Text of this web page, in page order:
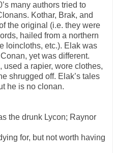
many authors tried to
Kothar, Brak, and
the original (i.e. they were
hailed from a northern
loincloths, etc.). Elak was
yet was different.
used a rapier, wore clothes,
shrugged off. Elak’s tales
he is no clonan.
the drunk Lycon; Raynor
for, but not worth having